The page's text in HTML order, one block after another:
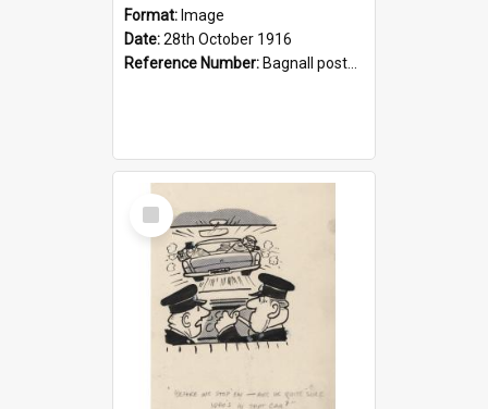
Format: Image
Date:28th October 1916
Reference Number: Bagnall postcard collection
Select
Item